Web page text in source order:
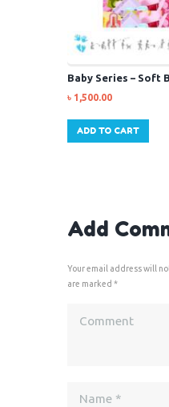
Baby Series – Soft
৳ 1,500.00
ADD TO CART
Add
Your email address will
are marked *